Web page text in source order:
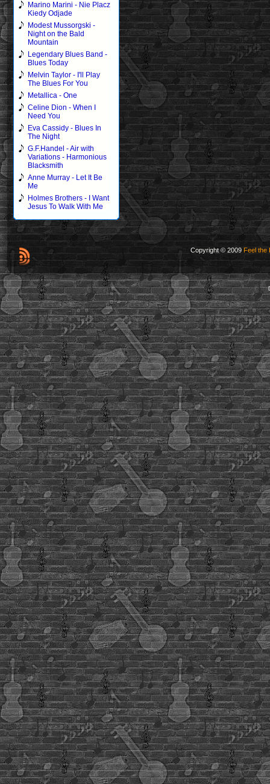
Marino Marini - Nie Placz
Kiedy Odjade
Modest Mussorgski -
Night on the Bald
Mountain
Legendary Blues Band -
Blues Today
Melvin Taylor - I'll Play
The Blues For You
Metallica - One
Celine Dion - When I
Need You
Eva Cassidy - Blues In
The Night
G.F.Handel - Air with
Variations - Harmonious
Blacksmith
Anne Murray - Let It Be
Me
Holmes Brothers - I Want
Jesus To Walk With Me
Copyright © 2009 Feel the